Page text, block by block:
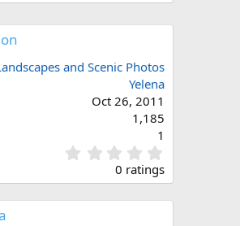
and Scenic Photos
Yelena
Oct 26, 2011
1,185
1
.
0
0
0 ratings